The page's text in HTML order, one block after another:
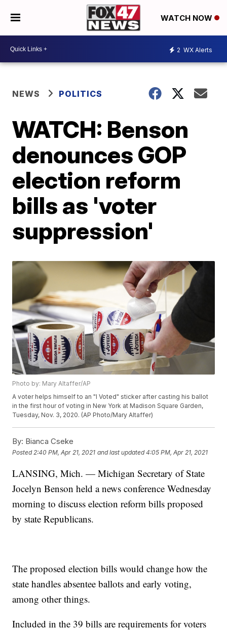
WATCH NOW
2 WX Alerts
NEWS POLITICS
WATCH: Benson
denounces GOP
election reform
bills as 'voter
suppression'
Photo by: Mary Altaffer/AP
A voter helps himself to an "I Voted" sticker after casting his ballot
in the first hour of voting in New York at Madison Square Garden,
Tuesday, Nov. 3, 2020. (AP Photo/Mary Altaffer)
By: Bianca Cseke
Posted 2:40 PM, Apr 21, 2021 and last updated 4:05 PM, Apr 21, 2021
LANSING, Mich. — Michigan Secretary of State
Jocelyn Benson held a news conference Wednesday
morning to discuss election reform bills proposed
by state Republicans.
The proposed election bills would change how the
state handles absentee ballots and early voting,
among other things.
Included in the 39 bills are requirements for voters